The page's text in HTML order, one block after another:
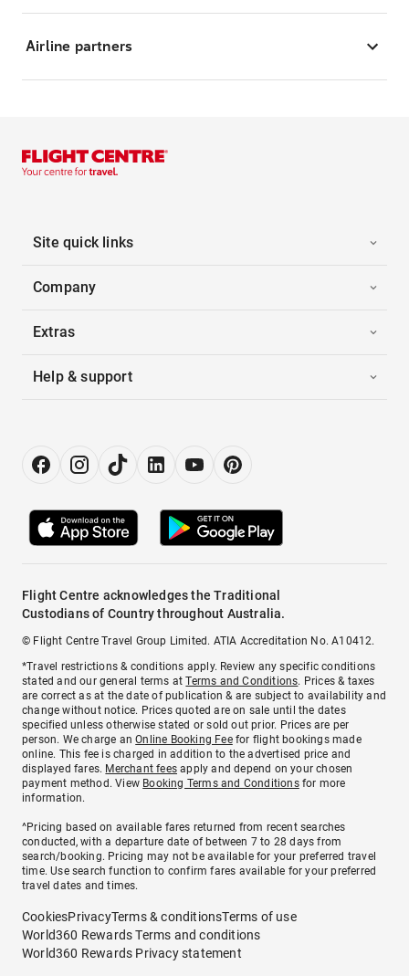
Airline partners
Site quick links
Company
Extras
Help & support
Flight Centre acknowledges the Traditional
Custodians of Country throughout Australia.
© Flight Centre Travel Group Limited. ATIA Accreditation No. A10412.
*Travel restrictions & conditions apply. Review any specific conditions
stated and our general terms atTerms and Conditions. Prices & taxes
are correct as at the date of publication & are subject to availability and
change without notice. Prices quoted are on sale until the dates
specified unless otherwise stated or sold out prior. Prices are per
person. We charge anOnline Booking Feefor flight bookings made
online. This fee is charged in addition to the advertised price and
displayed fares. Merchant fees apply and depend on your chosen
payment method. View Booking Terms and Conditionsfor more
information.
^Pricing based on available fares returned from recent searches
conducted, with a departure date of between 7 to 28 days from
search/booking. Pricing may not be available for your preferred travel
time. Use search function to confirm fares available for your preferred
travel dates and times.
CookiesPrivacyTerms & conditionsTerms of use
World360 Rewards Terms and conditions
World360 Rewards Privacy statement